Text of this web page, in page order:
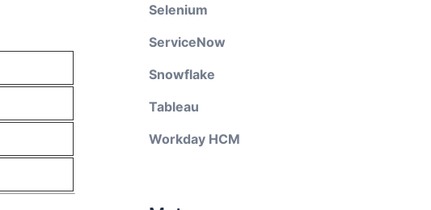
Selenium
ServiceNow
Snowflake
Tableau
Workday HCM